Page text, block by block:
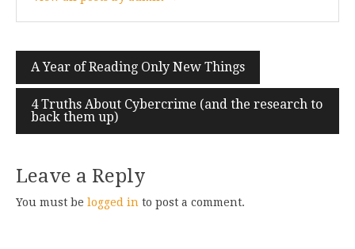
Post
navigation
A Year of Reading Only New Things
4 Truths About Cybercrime (and the research to
back them up)
Leave a Reply
You must be logged in to post a comment.